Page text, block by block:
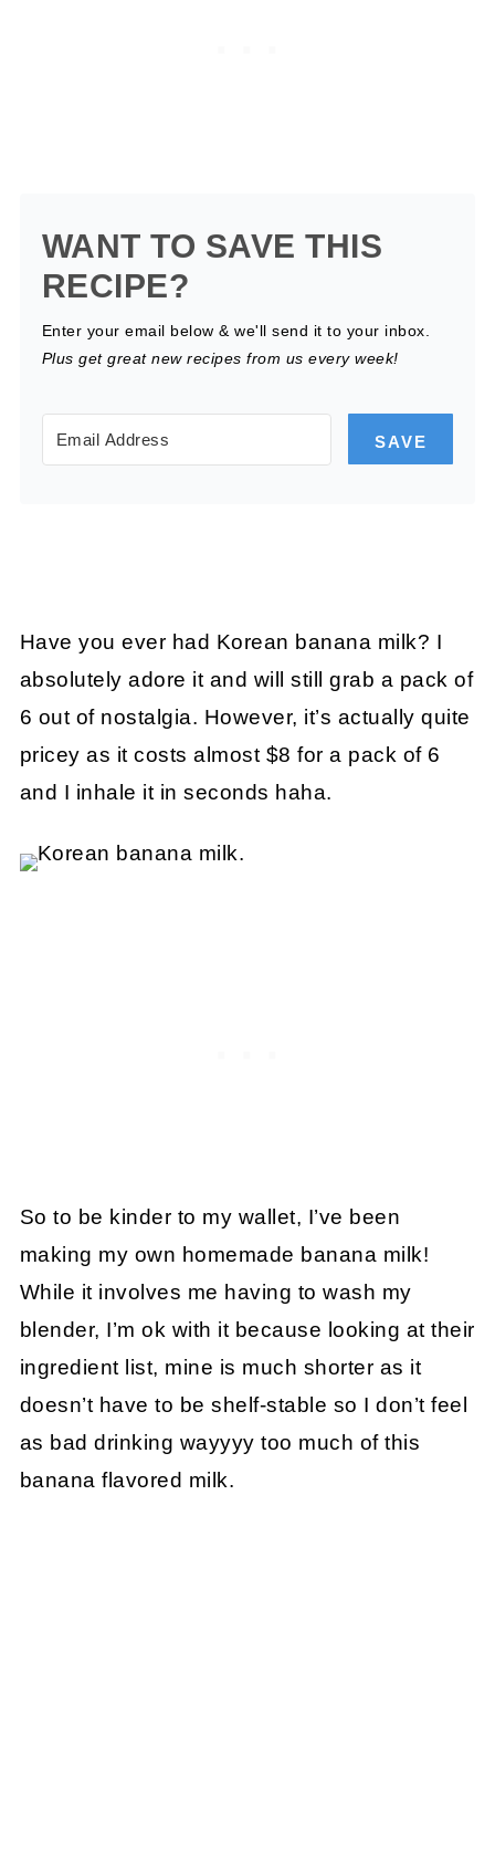
WANT TO SAVE THIS
RECIPE?
Enter your email below & we'll send it to your inbox.
Plus get great new recipes from us every week!
SAVE
Have you ever had Korean banana milk? I
absolutely adore it and will still grab a pack of
6 out of nostalgia. However, it’s actually quite
pricey as it costs almost $8 for a pack of 6
and I inhale it in seconds haha.
So to be kinder to my wallet, I’ve been
making my own homemade banana milk!
While it involves me having to wash my
blender, I’m ok with it because looking at their
ingredient list, mine is much shorter as it
doesn’t have to be shelf-stable so I don’t feel
as bad drinking wayyyy too much of this
banana flavored milk.